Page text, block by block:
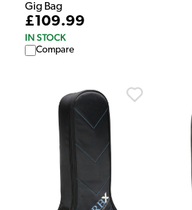
Gig Bag
£109.99
IN STOCK
Compare